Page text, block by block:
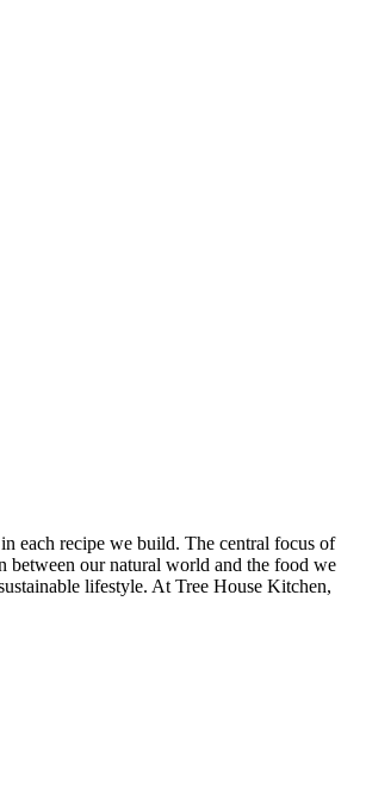
each recipe we build. The central focus of
between our natural world and the food we
lifestyle. At Tree House Kitchen,